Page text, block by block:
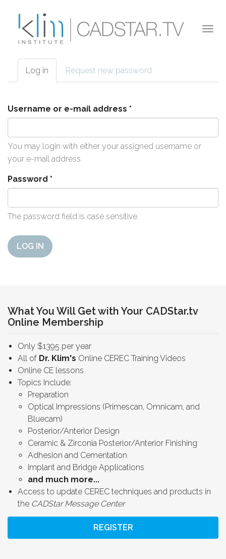
Primary tabs
Log in (active
tab)
Request new password
Username or e-mail address *
You may login with either your assigned username or
your e-mail address.
Password *
The password field is case sensitive.
LOG IN
What You Will Get with Your CADStar.tv
Online Membership
Only $1395 per year
All of Dr. Klim's Online CEREC Training Videos
Online CE lessons
Topics Include:
Preparation
Optical Impressions (Primescan, Omnicam, and
Bluecam)
Posterior/Anterior Design
Ceramic & Zirconia Posterior/Anterior Finishing
Adhesion and Cementation
Implant and Bridge Applications
and much more...
Access to update CEREC techniques and products in
the CADStar Message Center
REGISTER